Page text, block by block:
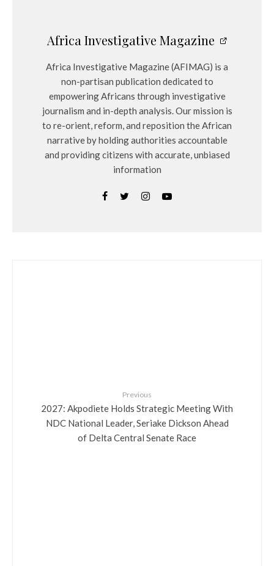
Africa Investigative Magazine
Africa Investigative Magazine (AFIMAG) is a
non-partisan publication dedicated to
empowering Africans through investigative
journalism and in-depth analysis. Our mission is
to re-orient, reform, and reposition the African
narrative by holding authorities accountable
and providing citizens with accurate, unbiased
information
Previous
2027: Akpodiete Holds Strategic Meeting With
NDC National Leader, Seriake Dickson Ahead
of Delta Central Senate Race